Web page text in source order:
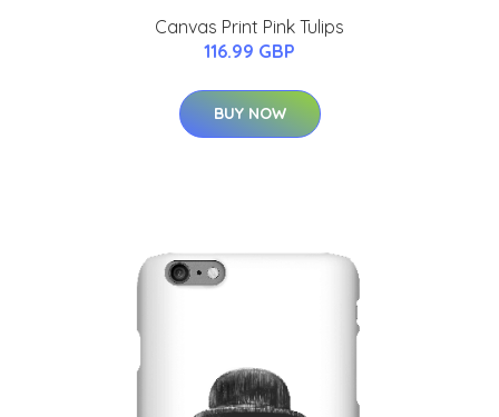
Canvas Print Pink Tulips
116.99 GBP
BUY NOW